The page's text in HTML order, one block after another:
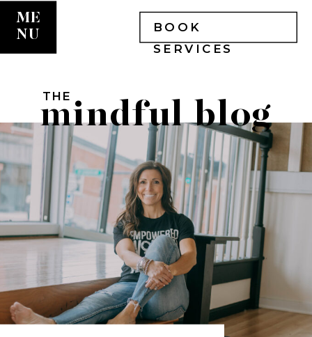
ME
NU
BOOK
SERVICES
THE
mindful blog